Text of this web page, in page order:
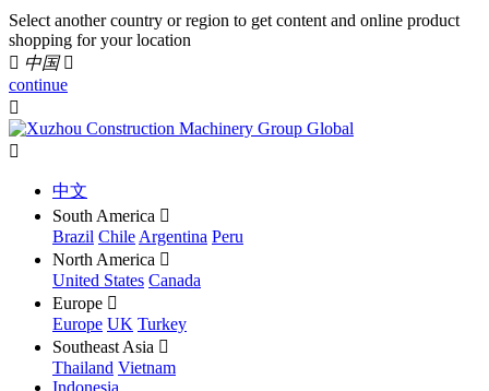
Select another country or region to get content and online product
shopping for your location
 中国 
continue


中文
South America 
Brazil Chile Argentina Peru
North America 
United States Canada
Europe 
Europe UK Turkey
Southeast Asia 
Thailand Vietnam
Indonesia